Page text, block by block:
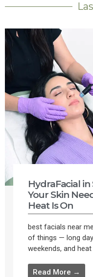
HydraFacial in
Your Skin
Heat Is On
best facials near
of things — long
weekends, and heat
Read More →